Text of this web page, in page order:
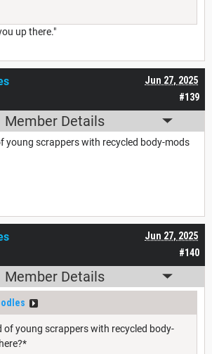
up there."
#139
Jun 27, 2025
Member Details
young scrappers with recycled body-mods
#140
Jun 27, 2025
Member Details
of young scrappers with recycled body-